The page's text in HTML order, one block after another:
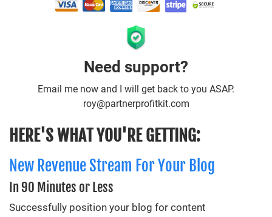
Need support?
Email me now and I will get back to you ASAP.
roy@partnerprofitkit.com
HERE'S WHAT YOU'RE GETTING:
New Revenue Stream For Your Blog
In 90 Minutes or Less
Successfully position your blog for content